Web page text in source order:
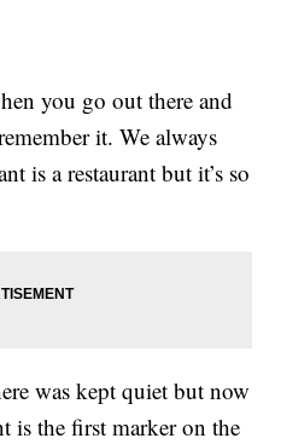
you go out there and
it. We always
is a restaurant but it’s so
was kept quiet but now
is the first marker on the